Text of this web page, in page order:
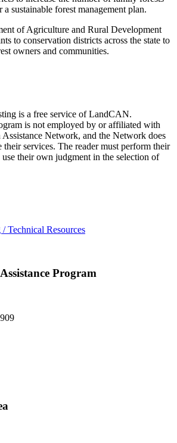
a sustainable forest management plan.
of Agriculture and Rural Development
to conservation districts across the state to
owners and communities.
is a free service of LandCAN.
is not employed by or affiliated with
Network, and the Network does
their services. The reader must perform their
their own judgment in the selection of
/ Technical Resources
Program